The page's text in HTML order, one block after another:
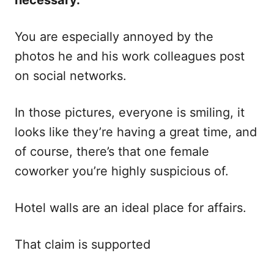
You are especially annoyed by the
photos he and his work colleagues post
on social networks.
In those pictures, everyone is smiling, it
looks like they’re having a great time, and
of course, there’s that one female
coworker you’re highly suspicious of.
Hotel walls are an ideal place for affairs.
That claim is supported